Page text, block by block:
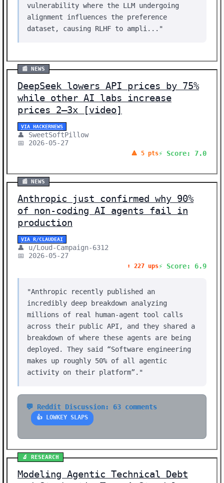
vulnerability where the LLM undergoing
alignment influences the preference
dataset, causing RLHF to ampli..."
📰 NEWS
DeepSeek lowers API prices by 75%
while other AI labs increase
prices 2–3x [video]
VIA HACKERNEWS
👤 SweetSoftPillow
📅 2026-05-27
🔺 5 pts⚡ Score: 7.0
📰 NEWS
Anthropic just confirmed why 90%
of non-coding AI agents fail in
production
VIA R/CLAUDEAI
👤 u/Loud-Campaign-6312
📅 2026-05-27
⬆️ 227 ups⚡ Score: 6.9
"Anthropic recently published an
incredibly deep breakdown analyzing
millions of real human-agent tool calls
across their public API, and they shared a
breakdown of where these agents are being
deployed. They said “Software engineering
makes up roughly 50% of all agentic
activity on their platform”."
💬 Reddit Discussion: 63 comments
👍 LOWKEY SLAPS
🔬 RESEARCH
Modeling Agentic Technical Debt